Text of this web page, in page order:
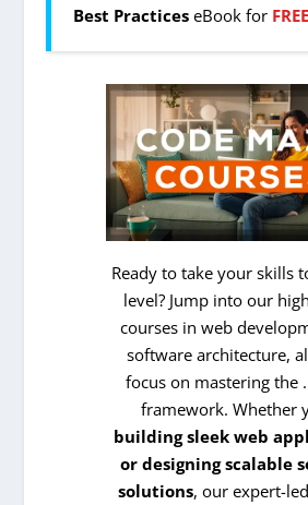
Best Practices eBook for
Ready to take your skills
level? Jump into our
courses in web
software architecture,
focus on mastering the
framework. Whether
building sleek web
or designing scalable
solutions, our expert-